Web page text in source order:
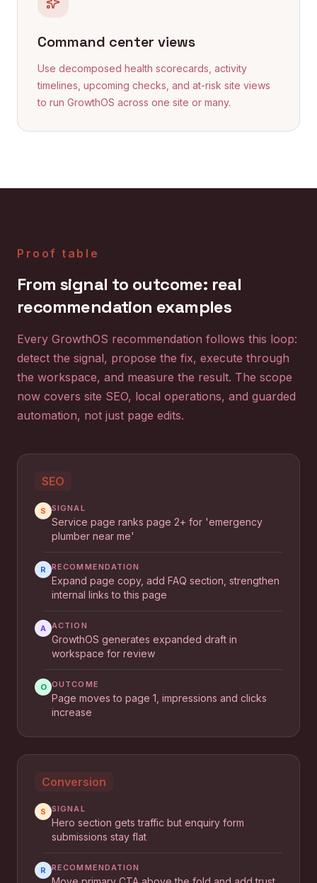
Command center views
Use decomposed health scorecards, activity
timelines, upcoming checks, and at-risk site views
to run GrowthOS across one site or many.
Proof table
From signal to outcome: real
recommendation examples
Every GrowthOS recommendation follows this loop:
detect the signal, propose the fix, execute through
the workspace, and measure the result. The scope
now covers site SEO, local operations, and guarded
automation, not just page edits.
SEO
S SIGNAL
Service page ranks page 2+ for 'emergency
plumber near me'
R RECOMMENDATION
Expand page copy, add FAQ section, strengthen
internal links to this page
A ACTION
GrowthOS generates expanded draft in
workspace for review
O OUTCOME
Page moves to page 1, impressions and clicks
increase
Conversion
S SIGNAL
Hero section gets traffic but enquiry form
submissions stay flat
R RECOMMENDATION